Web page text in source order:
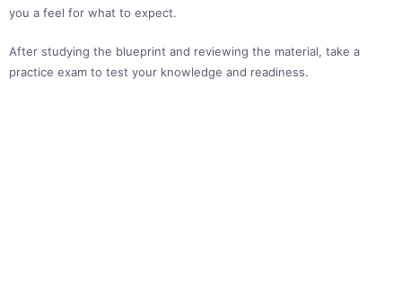
you a feel for what to expect.
After studying the blueprint and reviewing the material, take a
practice exam to test your knowledge and readiness.